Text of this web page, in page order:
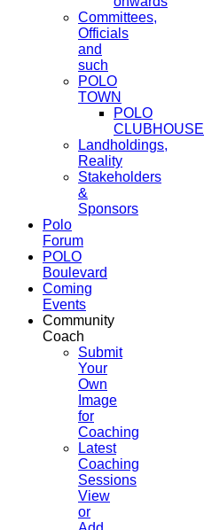
Committees,
Officials
and
such
POLO
TOWN
POLO
CLUBHOUSE
Landholdings,
Reality
Stakeholders
&
Sponsors
Polo
Forum
POLO
Boulevard
Coming
Events
Community
Coach
Submit
Your
Own
Image
for
Coaching
Latest
Coaching
Sessions
View
or